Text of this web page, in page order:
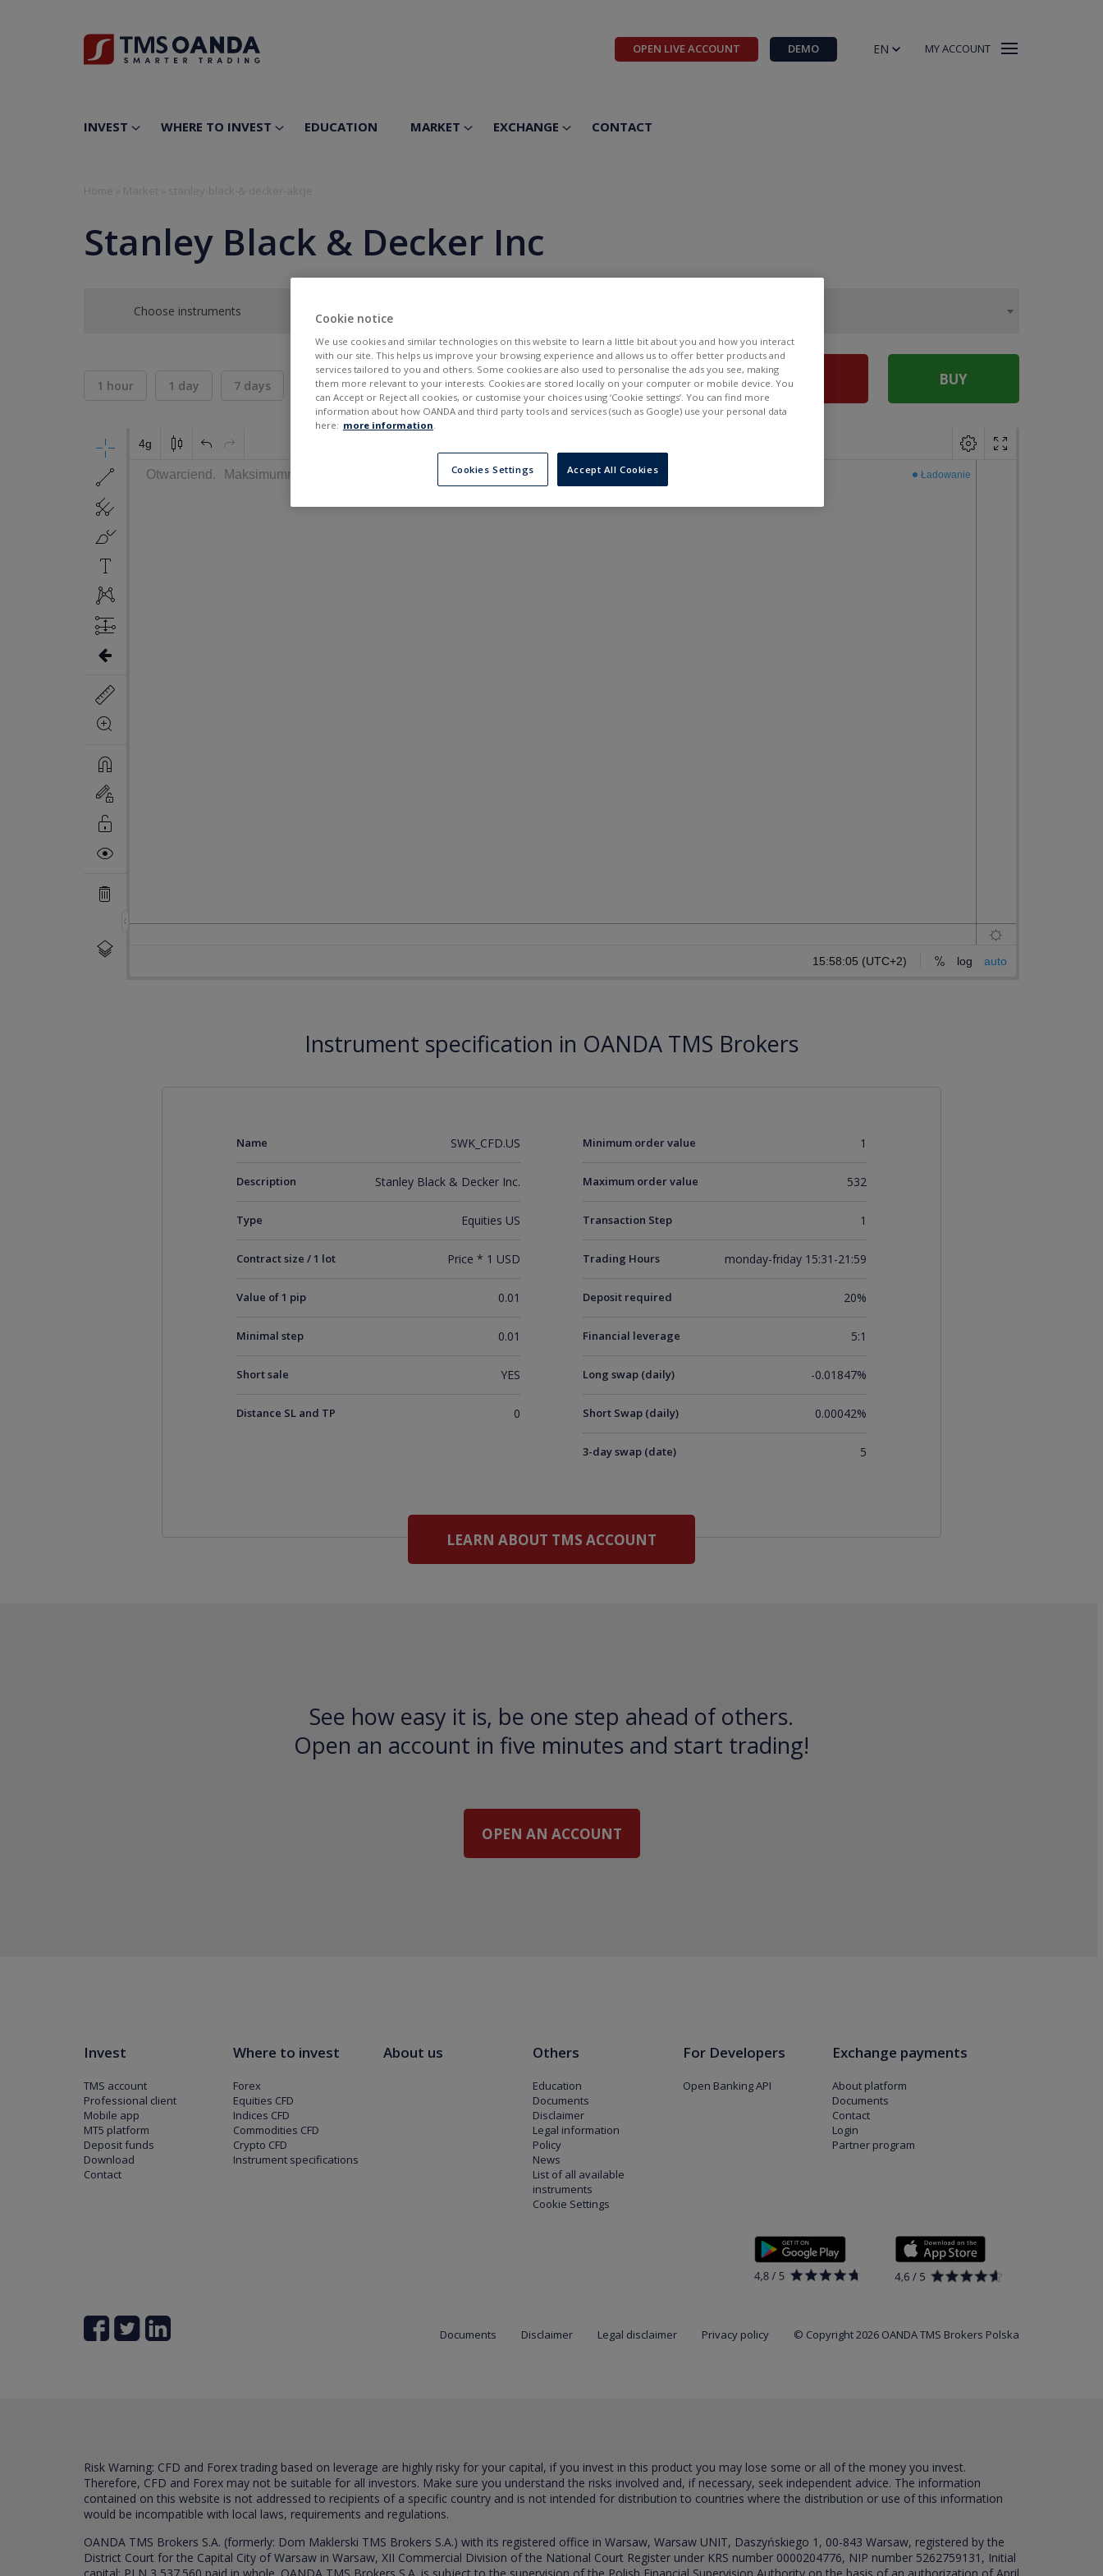
OPEN LIVE ACCOUNT DEMO EN MY ACCOUNT
INVEST WHERE TO INVEST EDUCATION MARKET EXCHANGE CONTACT
Stanley Black & Decker Inc
Choose instruments
1 hour 1 day 7 days 30 days 6 months
BID
---
ASK
--- SELL BUY
Instrument specification in OANDA TMS Brokers
Name SWK_CFD.US
Description Stanley Black & Decker Inc.
Type Equities US
Contract size / 1 lot Price * 1 USD
Value of 1 pip 0.01
Minimal step 0.01
Short sale YES
Distance SL and TP 0
Minimum order value 1
Maximum order value 532
Transaction Step 1
Trading Hours monday-friday 15:31-21:59
Deposit required 20%
Financial leverage 5:1
Long swap (daily) -0.01847%
Short Swap (daily) 0.00042%
3-day swap (date) 5
LEARN ABOUT TMS ACCOUNT
See how easy it is, be one step ahead of others.
Open an account in five minutes and start trading!
OPEN AN ACCOUNT
Invest
TMS account
Professional client
Mobile app
MT5 platform
Deposit funds
Download
Contact
Where to invest
Forex
Equities CFD
Indices CFD
Commodities CFD
Crypto CFD
Instrument specifications
About us Others
Education
Documents
Disclaimer
Legal information
Policy
News
List of all available
instruments
Cookie Settings
For Developers
Open Banking API
Exchange payments
About platform
Documents
Contact
Login
Partner program
Documents Disclaimer Legal disclaimer Privacy policy © Copyright 2026 OANDA TMS Brokers Polska
Risk Warning: CFD and Forex trading based on leverage are highly risky for your capital, if you invest in this product you may lose some or all of the money you invest.
Therefore, CFD and Forex may not be suitable for all investors. Make sure you understand the risks involved and, if necessary, seek independent advice. The information
contained on this website is not addressed to recipients of a specific country and is not intended for distribution to countries where the distribution or use of this information
would be incompatible with local laws, requirements and regulations.
OANDA TMS Brokers S.A. (formerly: Dom Maklerski TMS Brokers S.A.) with its registered office in Warsaw, Warsaw UNIT, Daszyńskiego 1, 00-843 Warsaw, registered by the
District Court for the Capital City of Warsaw in Warsaw, XII Commercial Division of the National Court Register under KRS number 0000204776, NIP number 5262759131, Initial
Cookie notice
We use cookies and similar technologies on this website to learn a little bit about you and how you interact
with our site. This helps us improve your browsing experience and allows us to offer better products and
services tailored to you and others. Some cookies are also used to personalise the ads you see, making
them more relevant to your interests. Cookies are stored locally on your computer or mobile device. You
can Accept or Reject all cookies, or customise your choices using ‘Cookie settings’. You can find more
information about how OANDA and third party tools and services (such as Google) use your personal data
here: more information.
Cookies Settings Accept All Cookies